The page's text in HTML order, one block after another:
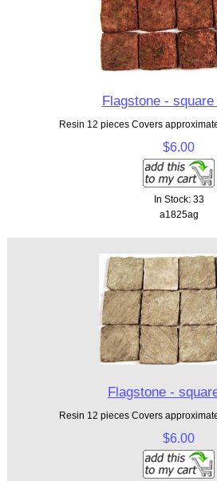
Flagstone - square
Resin 12 pieces Covers
$6.00
In Stock: 33
a1825ag
Flagstone -
Resin 12 pieces Covers
$6.00